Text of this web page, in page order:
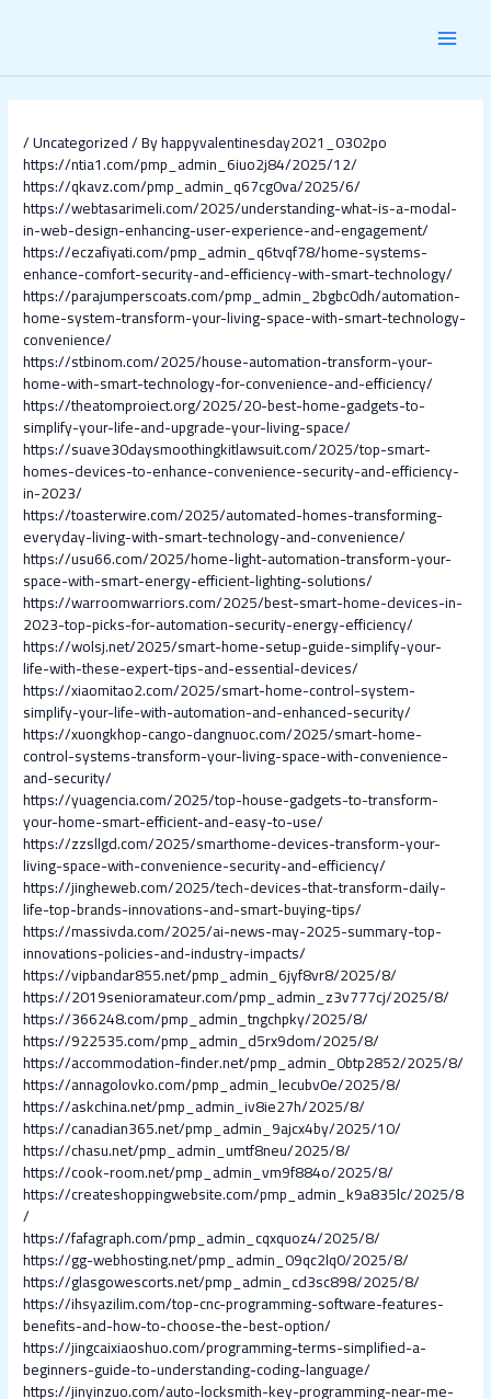
/Uncategorized/ Byhappyvalentinesday2021_0302po
https://ntia1.com/pmp_admin_6iuo2j84/2025/12/
https://qkavz.com/pmp_admin_q67cg0va/2025/6/
https://webtasarimeli.com/2025/understanding-what-is-a-modal-
in-web-design-enhancing-user-experience-and-engagement/
https://eczafiyati.com/pmp_admin_q6tvqf78/home-systems-
enhance-comfort-security-and-efficiency-with-smart-technology/
https://parajumperscoats.com/pmp_admin_2bgbc0dh/automation-
home-system-transform-your-living-space-with-smart-technology-
convenience/
https://stbinom.com/2025/house-automation-transform-your-
home-with-smart-technology-for-convenience-and-efficiency/
https://theatomproiect.org/2025/20-best-home-gadgets-to-
simplify-your-life-and-upgrade-your-living-space/
https://suave30daysmoothingkitlawsuit.com/2025/top-smart-
homes-devices-to-enhance-convenience-security-and-efficiency-
in-2023/
https://toasterwire.com/2025/automated-homes-transforming-
everyday-living-with-smart-technology-and-convenience/
https://usu66.com/2025/home-light-automation-transform-your-
space-with-smart-energy-efficient-lighting-solutions/
https://warroomwarriors.com/2025/best-smart-home-devices-in-
2023-top-picks-for-automation-security-energy-efficiency/
https://wolsj.net/2025/smart-home-setup-guide-simplify-your-
life-with-these-expert-tips-and-essential-devices/
https://xiaomitao2.com/2025/smart-home-control-system-
simplify-your-life-with-automation-and-enhanced-security/
https://xuongkhop-cango-dangnuoc.com/2025/smart-home-
control-systems-transform-your-living-space-with-convenience-
and-security/
https://yuagencia.com/2025/top-house-gadgets-to-transform-
your-home-smart-efficient-and-easy-to-use/
https://zzsllgd.com/2025/smarthome-devices-transform-your-
living-space-with-convenience-security-and-efficiency/
https://jingheweb.com/2025/tech-devices-that-transform-daily-
life-top-brands-innovations-and-smart-buying-tips/
https://massivda.com/2025/ai-news-may-2025-summary-top-
innovations-policies-and-industry-impacts/
https://vipbandar855.net/pmp_admin_6jyf8vr8/2025/8/
https://2019senioramateur.com/pmp_admin_z3v777cj/2025/8/
https://366248.com/pmp_admin_tngchpky/2025/8/
https://922535.com/pmp_admin_d5rx9dom/2025/8/
https://accommodation-finder.net/pmp_admin_0btp2852/2025/8/
https://annagolovko.com/pmp_admin_lecubv0e/2025/8/
https://askchina.net/pmp_admin_iv8ie27h/2025/8/
https://canadian365.net/pmp_admin_9ajcx4by/2025/10/
https://chasu.net/pmp_admin_umtf8neu/2025/8/
https://cook-room.net/pmp_admin_vm9f884o/2025/8/
https://createshoppingwebsite.com/pmp_admin_k9a835lc/2025/8
/
https://fafagraph.com/pmp_admin_cqxquoz4/2025/8/
https://gg-webhosting.net/pmp_admin_09qc2lq0/2025/8/
https://glasgowescorts.net/pmp_admin_cd3sc898/2025/8/
https://ihsyazilim.com/top-cnc-programming-software-features-
benefits-and-how-to-choose-the-best-option/
https://jingcaixiaoshuo.com/programming-terms-simplified-a-
beginners-guide-to-understanding-coding-language/
https://jinyinzuo.com/auto-locksmith-key-programming-near-me-